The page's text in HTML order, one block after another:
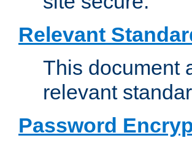
Relevant
This document
relevant
Password